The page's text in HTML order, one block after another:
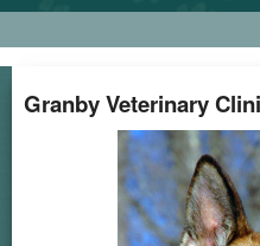
Local Resources
Granby Veterinary